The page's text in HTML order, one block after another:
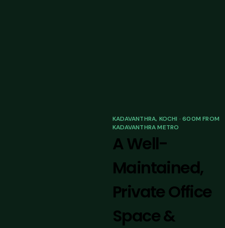
KADAVANTHRA, KOCHI · 600M FROM
KADAVANTHRA METRO
A Well-
Maintained,
Private Office
Space &